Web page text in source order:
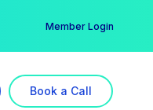
Member Login
Book a Call